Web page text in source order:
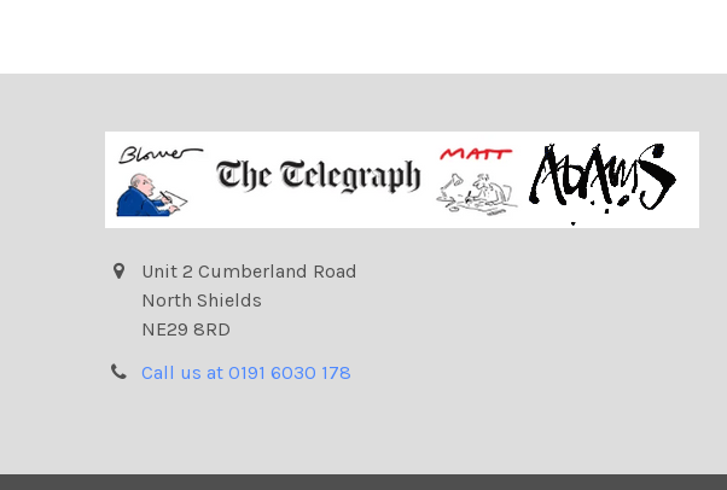
Unit 2 Cumberland Road
North Shields
NE29 8RD
Call us at 0191 6030 178